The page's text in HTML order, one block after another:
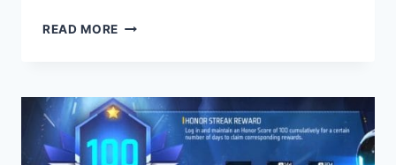
READ MORE RAISTAR
FIRE,
LEVEL,
PROFILE
PICTURE